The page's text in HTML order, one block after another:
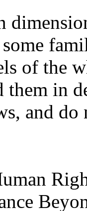
of the
them in
and